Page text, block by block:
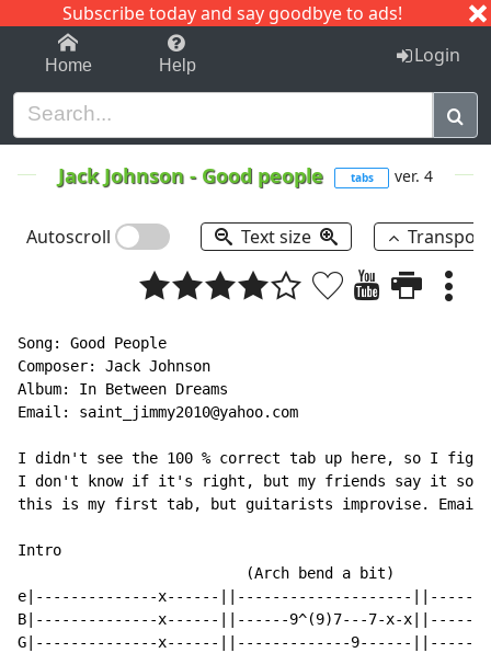
Subscribe today and say goodbye to ads!
1-9 C I J
Home Help Login
Jack Johnson - Good people tabs ver. 4
Autoscroll Text size
Song: Good People
Composer: Jack Johnson
Album: In Between Dreams
Email: saint_jimmy2010@yahoo.com
I didn't see the 100 % correct tab up here, so I
I don't know if it's right, but my friends say it
this is my first tab, but guitarists improvise. Email
Intro
                          (Arch bend a bit)
e|--------------x------||--------------------||------
B|--------------x------||------9^(9)7---7-x-x||------
G|--------------x------||-------------9------||------